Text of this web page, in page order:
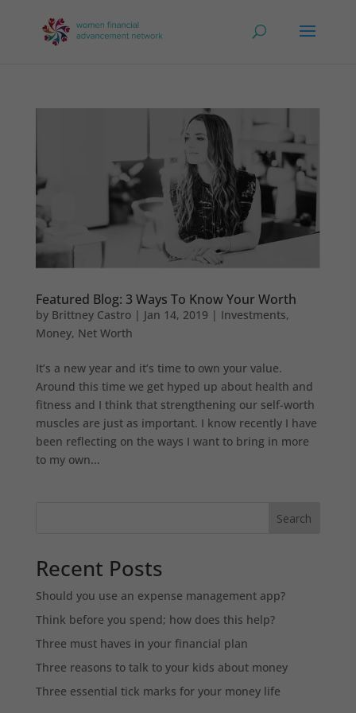
Featured Blog: 3 Ways To Know Your Worth
by Brittney Castro| Jan 14, 2019 | Investments,
Money, Net Worth
It’s a new year and it’s time to own your value.
Around this time we get hyped up about health and
fitness and I think that strengthening our self-worth
muscles are just as important. I know recently I have
been reflecting on the ways I want to bring in more
to my own...
Search
Recent Posts
Should you use an expense management app?
Think before you spend; how does this help?
Three must haves in your financial plan
Three reasons to talk to your kids about money
Three essential tick marks for your money life